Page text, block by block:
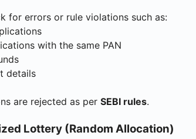
for errors or rule violations such as:
with the same PAN
details
are rejected as per SEBI rules.
Lottery (Random Allocation)